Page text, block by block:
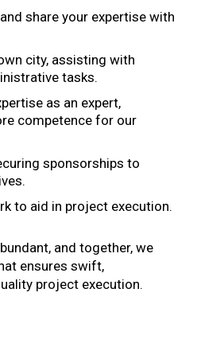
share your expertise with
city, assisting with
tasks.
as an expert,
competence for our
sponsorships to
to aid in project execution.
and together, we
ensures swift,
project execution.